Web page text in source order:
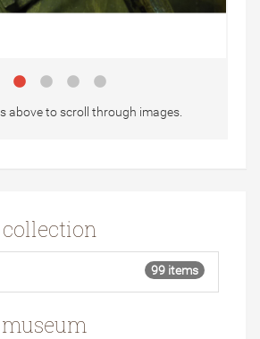
above to scroll through images.
collection
99 items
museum